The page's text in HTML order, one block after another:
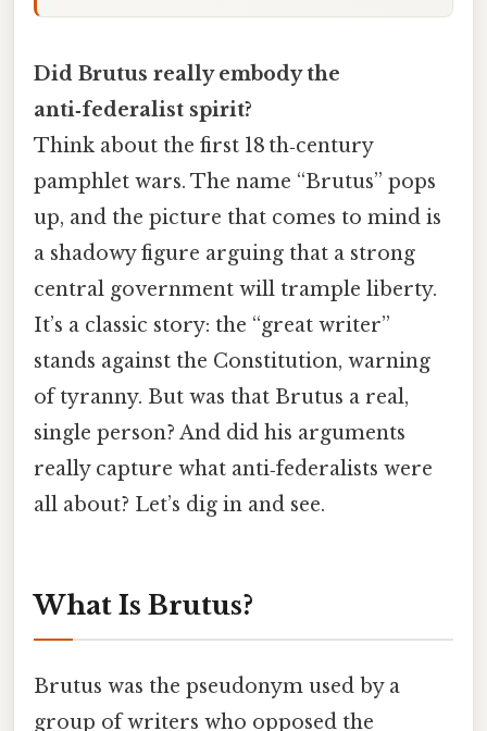
Did Brutus really embody the
anti‑federalist spirit?
Think about the first 18 th‑century
pamphlet wars. The name “Brutus” pops
up, and the picture that comes to mind is
a shadowy figure arguing that a strong
central government will trample liberty.
It’s a classic story: the “great writer”
stands against the Constitution, warning
of tyranny. But was that Brutus a real,
single person? And did his arguments
really capture what anti‑federalists were
all about? Let’s dig in and see.
What Is Brutus?
Brutus was the pseudonym used by a
group of writers who opposed the